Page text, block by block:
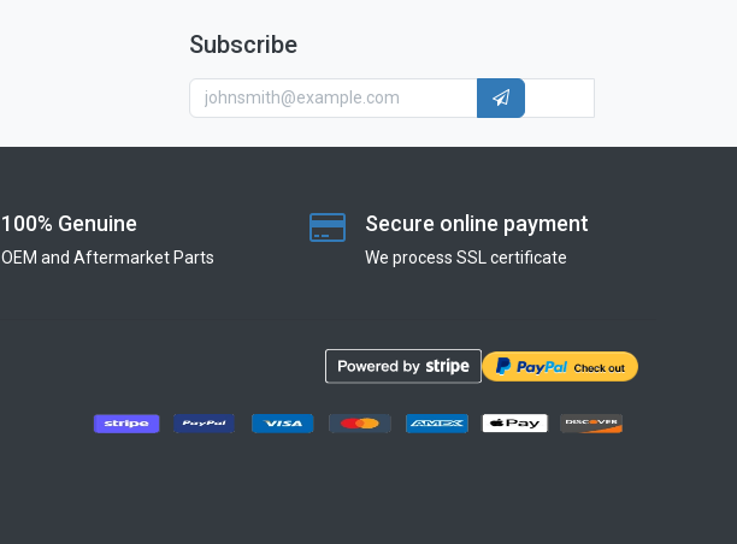
Subscribe
100% Genuine
OEM and Aftermarket Parts
Secure online payment
We process SSL сertificate